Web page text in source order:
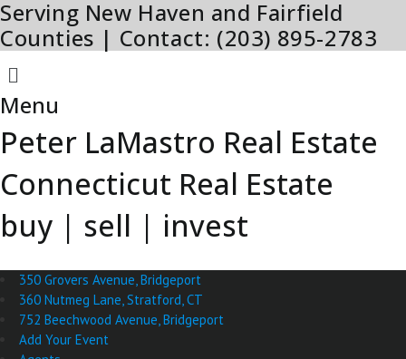
Skip
to
content
Serving New Haven and Fairfield
Counties | Contact: (203) 895-2783
Menu
Menu
Peter LaMastro Real Estate
Connecticut Real Estate
buy | sell | invest
350 Grovers Avenue, Bridgeport
360 Nutmeg Lane, Stratford, CT
752 Beechwood Avenue, Bridgeport
Add Your Event